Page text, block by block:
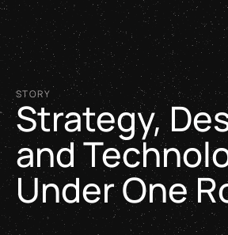
STORY
Strategy,
and
Under One